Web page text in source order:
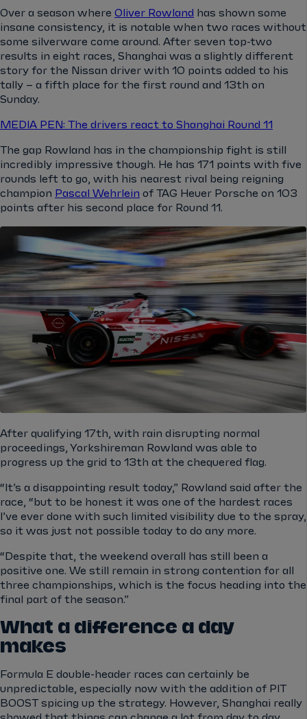
Over a season where Oliver Rowland
has shown some
insane consistency, it is notable when two races without
some silverware come around. After seven top-two
results in eight races, Shanghai was a slightly different
story for the Nissan driver with 10 points added to his
tally – a fifth place for the first round and 13th on
Sunday.
MEDIA PEN: The drivers react to Shanghai Round 11
The gap Rowland has in the championship fight is still
incredibly impressive though. He has 171 points with five
rounds left to go, with his nearest rival being reigning
champion
Pascal Wehrlein of TAG Heuer Porsche on 103
points after his second place for Round 11.
After qualifying 17th, with rain disrupting normal
proceedings, Yorkshireman Rowland was able to
progress up the grid to 13th at the chequered flag.
“It’s a disappointing result today,” Rowland said after the
race, “but to be honest it was one of the hardest races
I’ve ever done with such limited visibility due to the spray,
so it was just not possible today to do any more.
“Despite that, the weekend overall has still been a
positive one. We still remain in strong contention for all
three championships, which is the focus heading into the
final part of the season.”
What a difference a day
makes
Formula E double-header races can certainly be
unpredictable, especially now with the addition of PIT
BOOST spicing up the strategy. However, Shanghai really